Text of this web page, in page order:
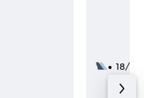
18/8
54h